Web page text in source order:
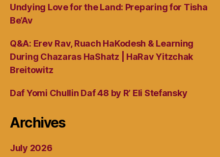
Undying Love for the Land: Preparing for Tisha
Be’Av
Q&A: Erev Rav, Ruach HaKodesh & Learning
During Chazaras HaShatz | HaRav Yitzchak
Breitowitz
Daf Yomi Chullin Daf 48 by R’ Eli Stefansky
Archives
July 2026